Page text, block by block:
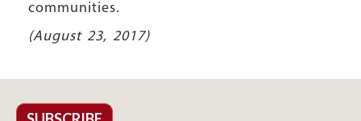
communities.
(August 23, 2017)